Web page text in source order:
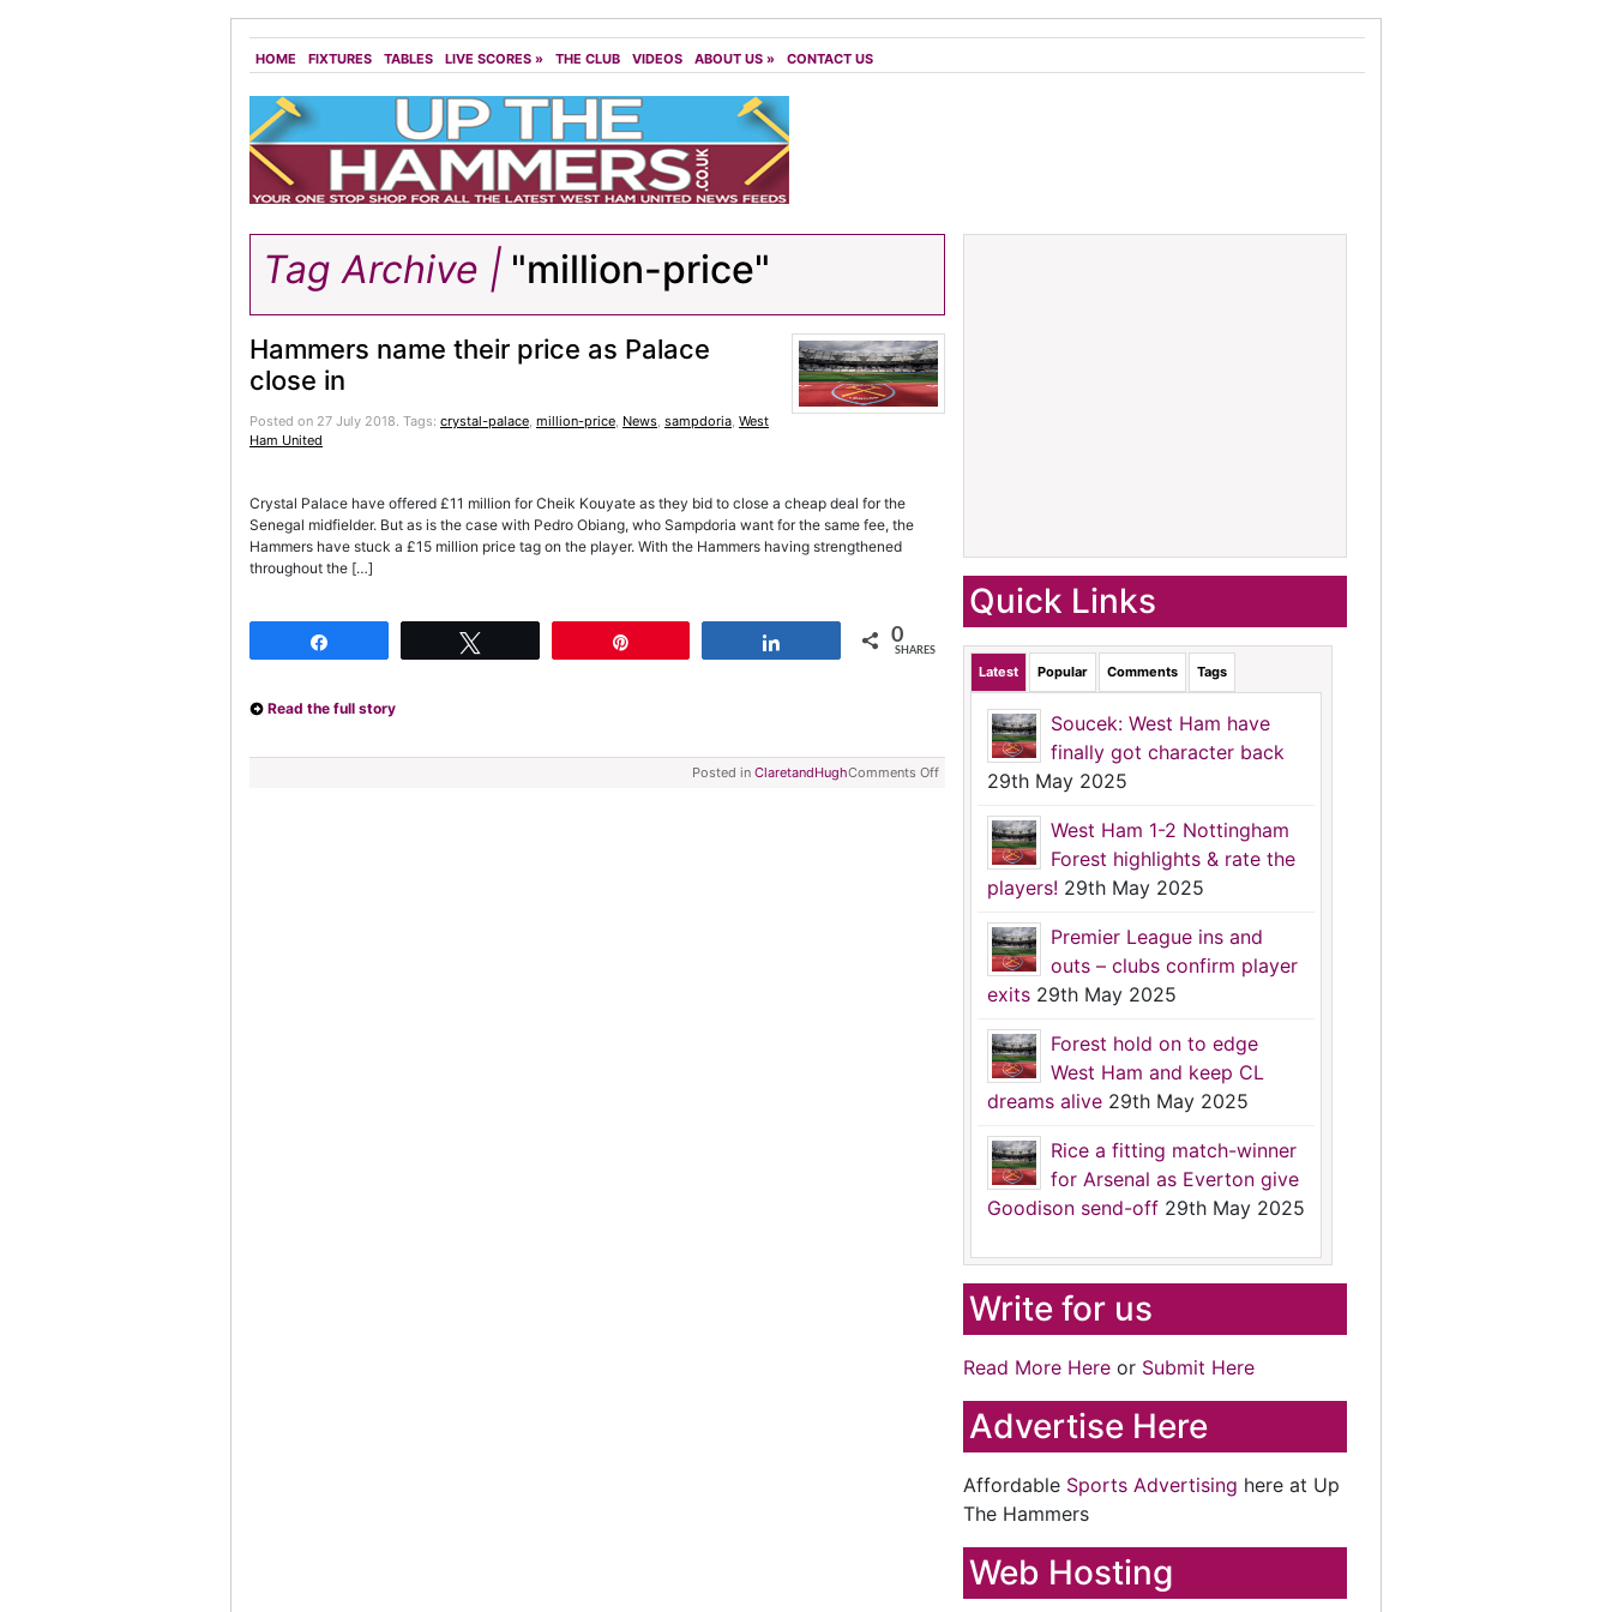
HOME FIXTURES TABLES LIVE SCORES » THE CLUB VIDEOS ABOUT US » CONTACT US
Tag Archive | "million-price"
Hammers name their price as Palace
close in
Posted on 27 July 2018. Tags: crystal-palace, million-price, News, sampdoria, West
Ham United
Crystal Palace have offered £11 million for Cheik Kouyate as they bid to close a cheap deal for the
Senegal midfielder. But as is the case with Pedro Obiang, who Sampdoria want for the same fee, the
Hammers have stuck a £15 million price tag on the player. With the Hammers having strengthened
throughout the […]
0
SHARES
Read the full story
Posted in ClaretandHughComments Off
Quick Links
Latest Popular Comments Tags
Soucek: West Ham have
finally got character back
29th May 2025
West Ham 1-2 Nottingham
Forest highlights & rate the
players! 29th May 2025
Premier League ins and
outs – clubs confirm player
exits 29th May 2025
Forest hold on to edge
West Ham and keep CL
dreams alive 29th May 2025
Rice a fitting match-winner
for Arsenal as Everton give
Goodison send-off 29th May 2025
Write for us
Read More Here or Submit Here
Advertise Here
Affordable Sports Advertising here at Up
The Hammers
Web Hosting